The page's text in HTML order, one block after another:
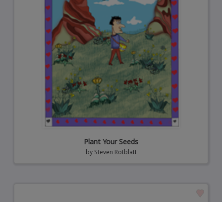
Plant Your Seeds
by Steven Rotblatt